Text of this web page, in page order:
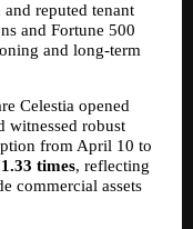
reputed tenant
and Fortune 500
and long-term
Celestia opened
witnessed robust
from April 10 to
1.33 times, reflecting
commercial assets